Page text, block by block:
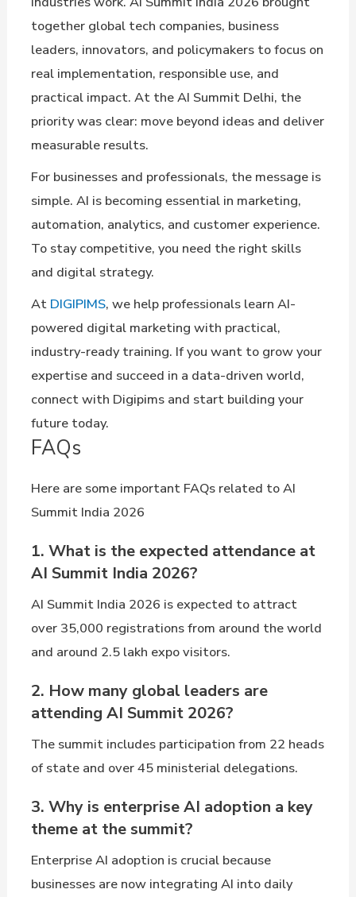
together global tech companies, business
leaders, innovators, and policymakers to focus on
real implementation, responsible use, and
practical impact. At the AI Summit Delhi, the
priority was clear: move beyond ideas and deliver
measurable results.
For businesses and professionals, the message is
simple. AI is becoming essential in marketing,
automation, analytics, and customer experience.
To stay competitive, you need the right skills
and digital strategy.
At DIGIPIMS, we help professionals learn AI-
powered digital marketing with practical,
industry-ready training. If you want to grow your
expertise and succeed in a data-driven world,
connect with Digipims and start building your
future today.
FAQs
Here are some important FAQs related to AI
Summit India 2026
1. What is the expected attendance at
AI Summit India 2026?
AI Summit India 2026 is expected to attract
over 35,000 registrations from around the world
and around 2.5 lakh expo visitors.
2. How many global leaders are
attending AI Summit 2026?
The summit includes participation from 22 heads
of state and over 45 ministerial delegations.
3. Why is enterprise AI adoption a key
theme at the summit?
Enterprise AI adoption is crucial because
businesses are now integrating AI into daily